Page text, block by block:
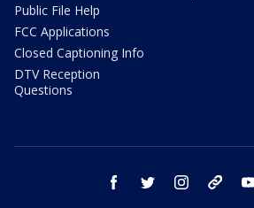
Public File Help
FCC Applications
Closed Captioning Info
DTV Reception
Questions
facebook twitter instagram